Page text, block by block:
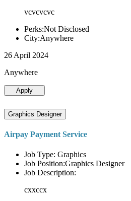
vcvcvcvc
Perks:Not Disclosed
City:Anywhere
26 April 2024
Anywhere
Apply
Graphics Designer
Airpay Payment Service
Job Type: Graphics
Job Position:Graphics Designer
Job Description:
cxxccx